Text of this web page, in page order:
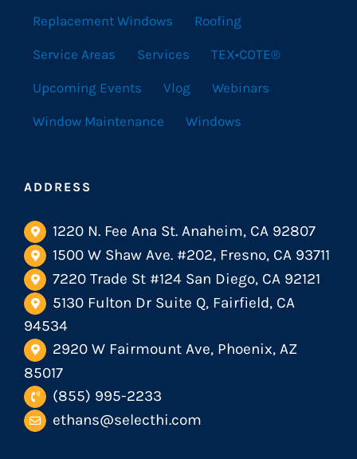
Replacement Windows Roofing
Service Areas Services TEX•COTE®
Upcoming Events Vlog Webinars
Window Maintenance Windows
ADDRESS
1220 N. Fee Ana St. Anaheim, CA 92807
1500 W Shaw Ave. #202, Fresno, CA 93711
7220 Trade St #124 San Diego, CA 92121
5130 Fulton Dr Suite Q, Fairfield, CA
94534
2920 W Fairmount Ave, Phoenix, AZ
85017
(855) 995-2233
ethans@selecthi.com